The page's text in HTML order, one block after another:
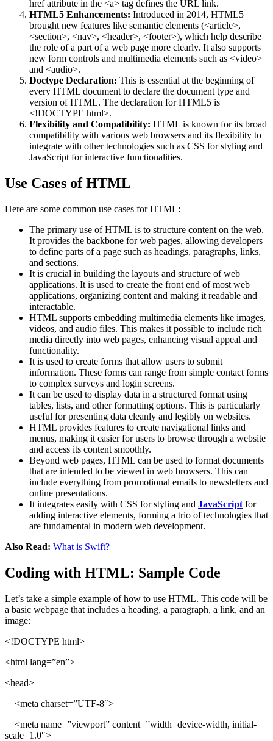
href attribute in the <a> tag defines the URL link​​.
HTML5 Enhancements: Introduced in 2014, HTML5
brought new features like semantic elements (<article>,
<section>, <nav>, <header>, <footer>), which help describe
the role of a part of a web page more clearly. It also supports
new form controls and multimedia elements such as <video>
and <audio>​.
Doctype Declaration: This is essential at the beginning of
every HTML document to declare the document type and
version of HTML. The declaration for HTML5 is
<!DOCTYPE html>.
Flexibility and Compatibility: HTML is known for its broad
compatibility with various web browsers and its flexibility to
integrate with other technologies such as CSS for styling and
JavaScript for interactive functionalities.
Use Cases of HTML
Here are some common use cases for HTML:
The primary use of HTML is to structure content on the web.
It provides the backbone for web pages, allowing developers
to define parts of a page such as headings, paragraphs, links,
and sections​​.
It is crucial in building the layouts and structure of web
applications. It is used to create the front end of most web
applications, organizing content and making it readable and
interactable​.
HTML supports embedding multimedia elements like images,
videos, and audio files. This makes it possible to include rich
media directly into web pages, enhancing visual appeal and
functionality​.
It is used to create forms that allow users to submit
information. These forms can range from simple contact forms
to complex surveys and login screens​​.
It can be used to display data in a structured format using
tables, lists, and other formatting options. This is particularly
useful for presenting data cleanly and legibly on websites​​.
HTML provides features to create navigational links and
menus, making it easier for users to browse through a website
and access its content smoothly​​.
Beyond web pages, HTML can be used to format documents
that are intended to be viewed in web browsers. This can
include everything from promotional emails to newsletters and
online presentations​.
It integrates easily with CSS for styling and JavaScript for
adding interactive elements, forming a trio of technologies that
are fundamental in modern web development​​.
Also Read: What is Swift?
Coding with HTML: Sample Code
Let’s take a simple example of how to use HTML. This code will be
a basic webpage that includes a heading, a paragraph, a link, and an
image:
<!DOCTYPE html>
<html lang=”en”>
<head>
<meta charset=”UTF-8″>
<meta name=”viewport” content=”width=device-width, initial-
scale=1.0″>